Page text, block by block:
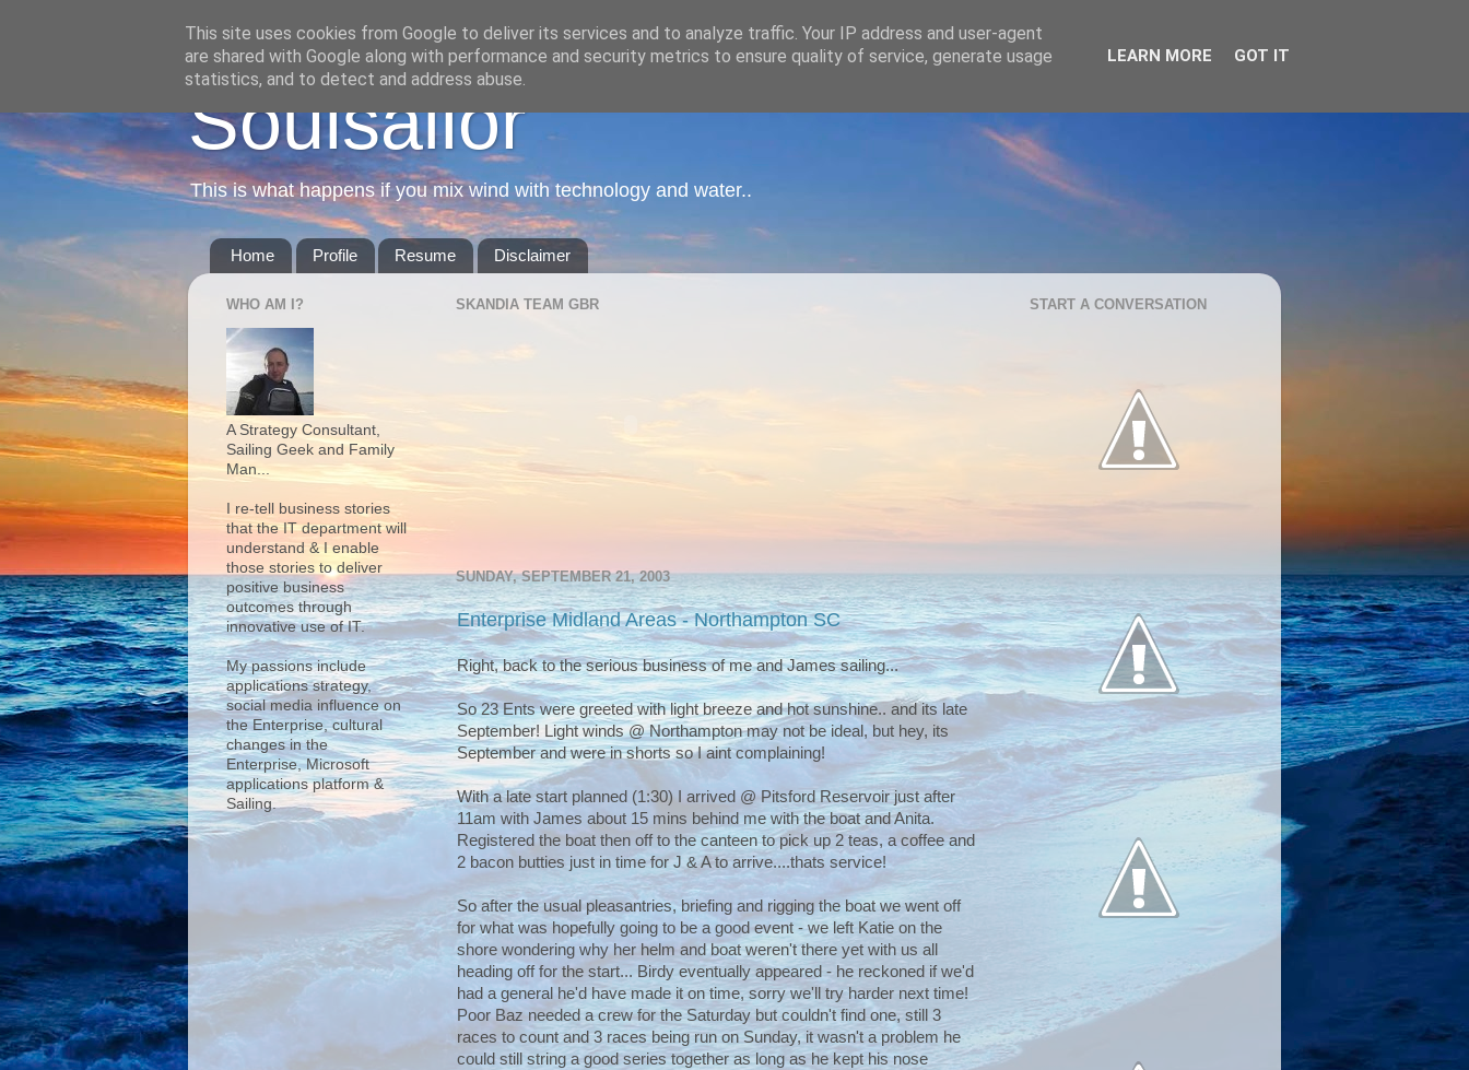
Soulsailor
This is what happens if you mix wind with technology and water..
Home Profile Resume Disclaimer
SKANDIA TEAM GBR
SUNDAY, SEPTEMBER 21, 2003
Enterprise Midland Areas - Northampton SC
Right, back to the serious business of me and James sailing...
So 23 Ents were greeted with light breeze and hot sunshine.. and its late
September! Light winds @ Northampton may not be ideal, but hey, its
September and were in shorts so I aint complaining!
With a late start planned (1:30) I arrived @ Pitsford Reservoir just after
11am with James about 15 mins behind me with the boat and Anita.
Registered the boat then off to the canteen to pick up 2 teas, a coffee and
2 bacon butties just in time for J & A to arrive....thats service!
So after the usual pleasantries, briefing and rigging the boat we went off
for what was hopefully going to be a good event - we left Katie on the
shore wondering why her helm and boat weren't there yet with us all
heading off for the start... Birdy eventually appeared - he reckoned if we'd
had a general he'd have made it on time, sorry we'll try harder next time!
Poor Baz needed a crew for the Saturday but couldn't find one, still 3
races to count and 3 races being run on Sunday, it wasn't a problem he
could still string a good series together as long as he kept his nose
WHO AM I?
A Strategy Consultant,
Sailing Geek and Family
Man...
I re-tell business stories
that the IT department will
understand & I enable
those stories to deliver
positive business
outcomes through
innovative use of IT.
My passions include
applications strategy,
social media influence on
the Enterprise, cultural
changes in the
Enterprise, Microsoft
applications platform &
Sailing.
START A CONVERSATION
This site uses cookies from Google to deliver its services and to analyze traffic. Your IP address and user-agent
are shared with Google along with performance and security metrics to ensure quality of service, generate usage
statistics, and to detect and address abuse.
LEARN MORE GOT IT